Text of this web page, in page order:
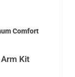
Comfort
Kit